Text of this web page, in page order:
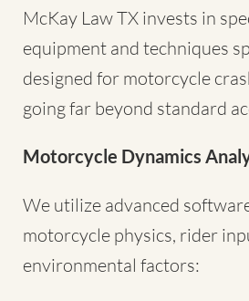
McKay Law TX invests in
equipment and techniques
designed for motorcycle
going far beyond standard
Motorcycle Dynamics
We utilize advanced
motorcycle physics, rider
environmental factors: